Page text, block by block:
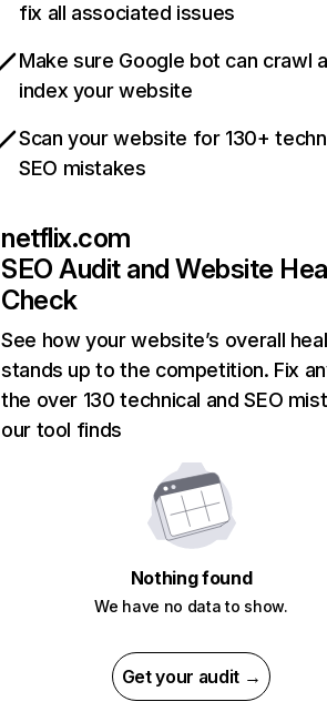
fix all associated issues
Make sure Google bot can crawl
index your website
Scan your website for 130+
SEO mistakes
netflix.com
SEO Audit and Website
Check
See how your website’s overall
stands up to the competition. Fix
the over 130 technical and SEO
our tool finds
Nothing found
We have no data to show.
Get your audit →